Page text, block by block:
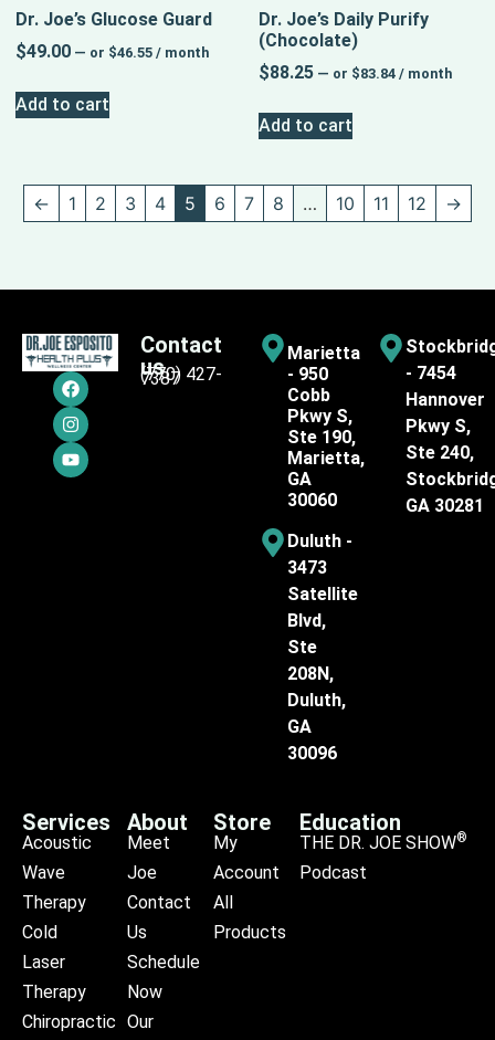
Dr. Joe’s Glucose Guard
$49.00 — or $46.55 / month
Add to cart
Dr. Joe’s Daily Purify
(Chocolate)
$88.25 — or $83.84 / month
Add to cart
← 1 2 3 4 5 6 7 8 … 10 11 12 →
Contact
us
(770) 427-
7387
Marietta
- 950
Cobb
Pkwy S,
Ste 190,
Marietta,
GA
30060
Duluth -
3473
Satellite
Blvd,
Ste
208N,
Duluth,
GA
30096
- 7454
Hannover
Pkwy S,
Ste 240,
GA 30281
Services
Acoustic
Wave
Therapy
Cold
Laser
Therapy
Chiropractic
About
Meet
Joe
Contact
Us
Schedule
Now
Our
Store
My
Account
All
Products
Education
THE DR. JOE SHOW®
Podcast